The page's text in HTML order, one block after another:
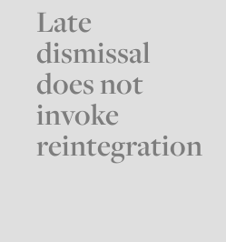
Late
dismissal
does not
invoke
reintegration